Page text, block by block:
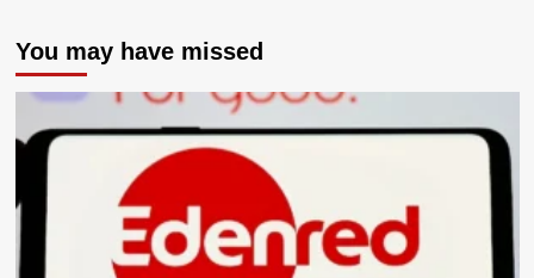
You may have missed